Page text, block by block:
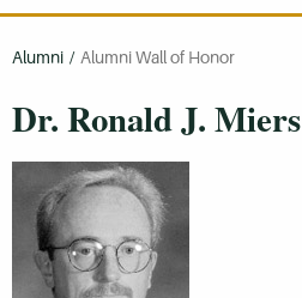
Alumni / Alumni Wall of Honor
Dr. Ronald J. Miers